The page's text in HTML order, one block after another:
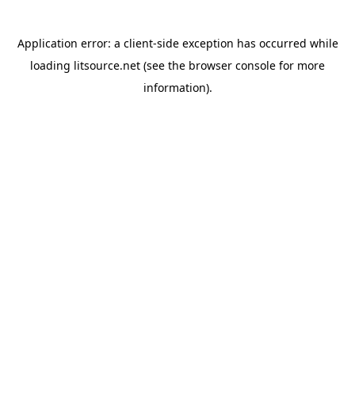
Application error: a client-side exception has occurred while
loading litsource.net (see the browser console for more
information).